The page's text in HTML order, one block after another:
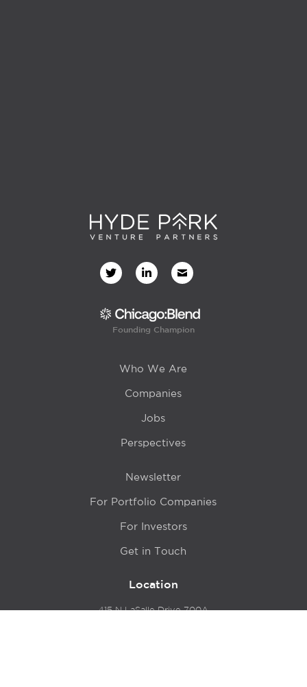
Founding Champion
Who We Are
Companies
Jobs
Perspectives
Newsletter
For Portfolio Companies
For Investors
Get in Touch
Location
415 N LaSalle Drive 700A